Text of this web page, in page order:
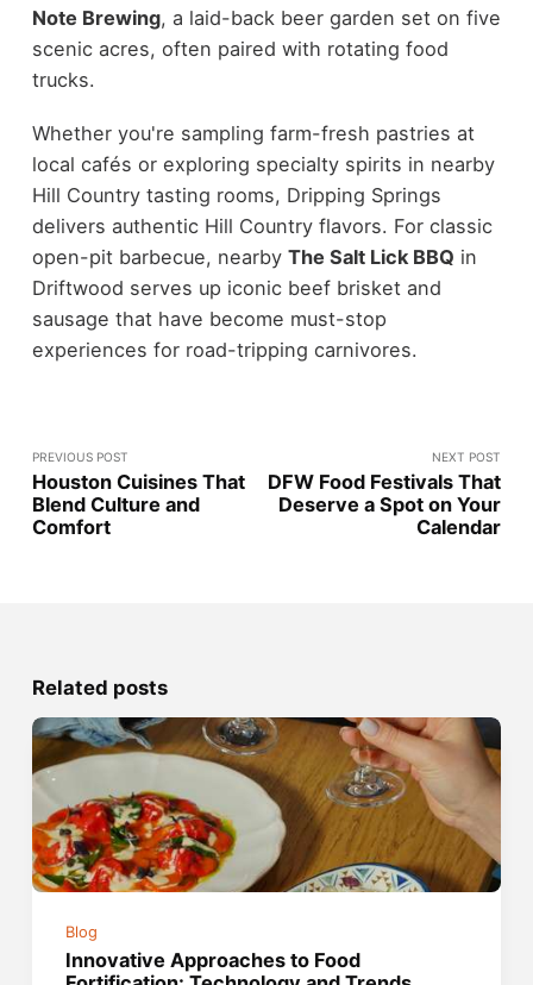
Note Brewing, a laid-back beer garden set on five
scenic acres, often paired with rotating food
trucks.
Whether you're sampling farm-fresh pastries at
local cafés or exploring specialty spirits in nearby
Hill Country tasting rooms, Dripping Springs
delivers authentic Hill Country flavors. For classic
open-pit barbecue, nearby The Salt Lick BBQ in
Driftwood serves up iconic beef brisket and
sausage that have become must-stop
experiences for road-tripping carnivores.
PREVIOUS POST
Houston Cuisines That
Blend Culture and
Comfort
NEXT POST
DFW Food Festivals That
Deserve a Spot on Your
Calendar
Related posts
Blog
Innovative Approaches to Food